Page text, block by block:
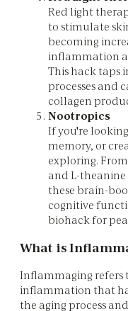
Red light
to stimulate
becoming
inflammation
This hack taps
processes and
collagen
Nootropics
If you're
memory, or
exploring.
and L-
these brain-
cognitive
biohack for
What is
Inflammaging refers
inflammation that
the aging process